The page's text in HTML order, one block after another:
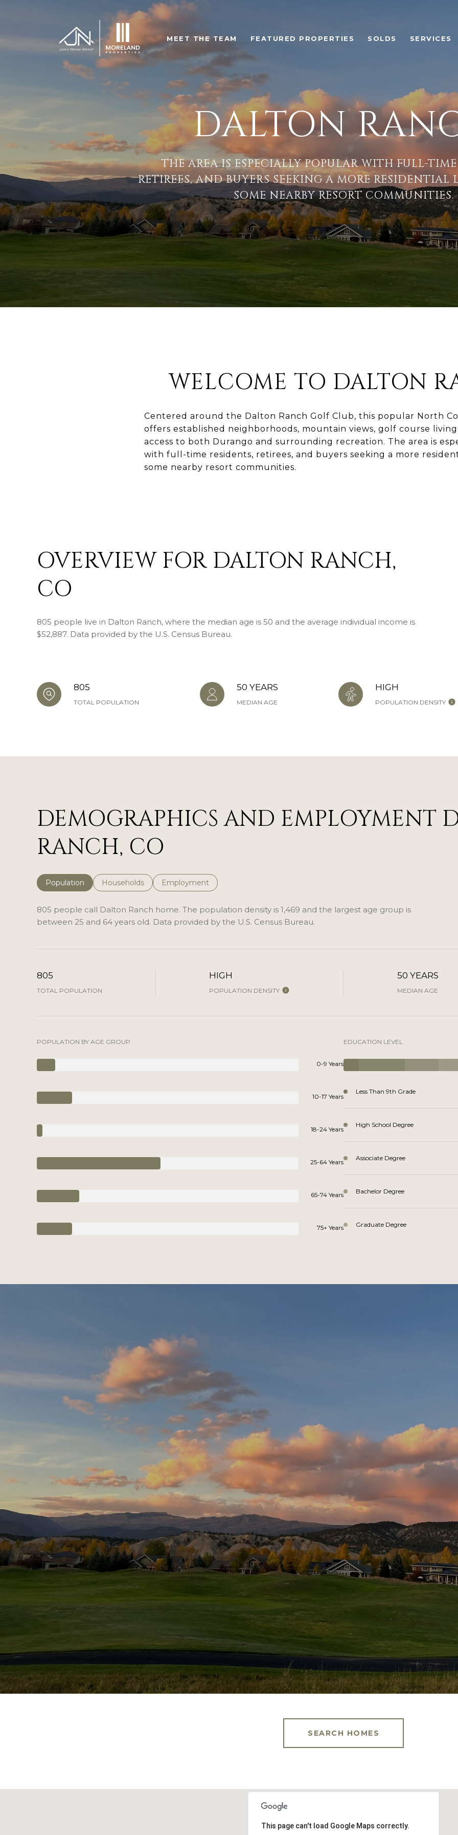
MEET THE TEAM FEATURED PROPERTIES SOLDS SERVICES
DALTON
THE AREA IS ESPECIALLY POPULAR WITH FULL-
RETIREES, AND BUYERS SEEKING A MORE RESIDENTIAL
SOME NEARBY RESORT COMMUNITIES.
WELCOME TO DALTON
Centered around the Dalton Ranch Golf Club, this popular North
offers established neighborhoods, mountain views, golf course
access to both Durango and surrounding recreation. The area is
with full-time residents, retirees, and buyers seeking a more
some nearby resort communities.
OVERVIEW FOR DALTON RANCH,
CO
805 people live in Dalton Ranch, where the median age is 50 and the average individual income is
$52,887. Data provided by the U.S. Census Bureau.
805
TOTAL POPULATION
50 YEARS
MEDIAN AGE
HIGH
POPULATION DENSITY
DEMOGRAPHICS AND EMPLOYMENT
RANCH, CO
Population Households Employment
805 people call Dalton Ranch home. The population density is 1,469 and the largest age group is
between 25 and 64 years old. Data provided by the U.S. Census Bureau.
805
TOTAL POPULATION
HIGH
POPULATION DENSITY
50 YEARS
MEDIAN AGE
POPULATION BY AGE GROUP
0-9 Years
10-17 Years
18-24 Years
25-64 Years
65-74 Years
75+ Years
EDUCATION LEVEL
Less Than 9th Grade
High School Degree
Associate Degree
Bachelor Degree
Graduate Degree
SEARCH HOMES
This page can't load Google Maps correctly.